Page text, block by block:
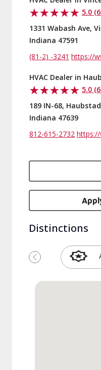
5.0
1331 Wabash Ave,
Indiana 47591
(81-2) -3241 https://
HVAC Dealer in
5.0
189 IN-68,
Indiana 47639
812-615-2732
Distinctions
Previous